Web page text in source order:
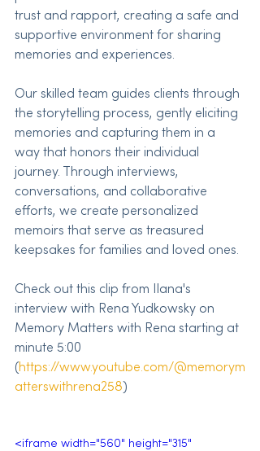
trust and rapport, creating a safe and
supportive environment for sharing
memories and experiences.
Our skilled team guides clients through
the storytelling process, gently eliciting
memories and capturing them in a
way that honors their individual
journey. Through interviews,
conversations, and collaborative
efforts, we create personalized
memoirs that serve as treasured
keepsakes for families and loved ones.
Check out this clip from Ilana's
interview with Rena Yudkowsky on
Memory Matters with Rena starting at
minute 5:00
(https://www.youtube.com/@memorym
atterswithrena258)
<iframe width="560" height="315"